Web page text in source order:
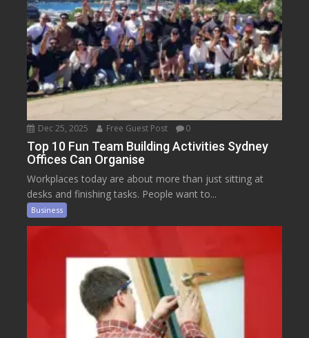
Dec 25, 2025 Free Guest Post 0
Top 10 Fun Team Building Activities Sydney
Offices Can Organise
Workplaces today are about more than just sitting at
desks and finishing tasks. People want to...
Business